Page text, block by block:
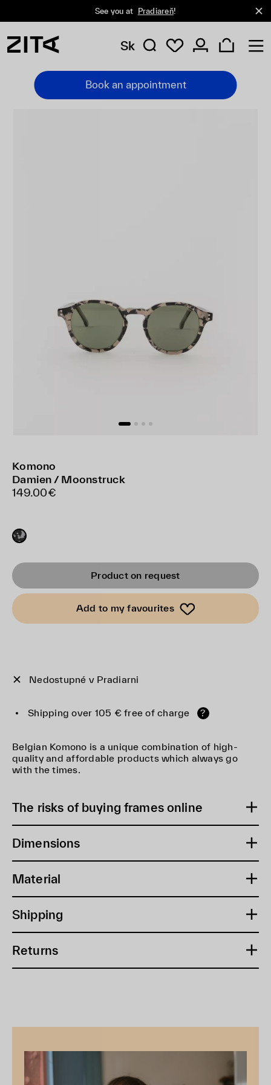
See you at Pradiareň!
Sk
Book an appointment
Komono
Damien / Moonstruck
149.00€
Product on request
Add to my favourites
Nedostupné v Pradiarni
Shipping over 105 € free of charge ?
Belgian Komono is a unique combination of high-
quality and affordable products which always go
with the times.
The risks of buying frames online
Dimensions
Material
Shipping
Returns